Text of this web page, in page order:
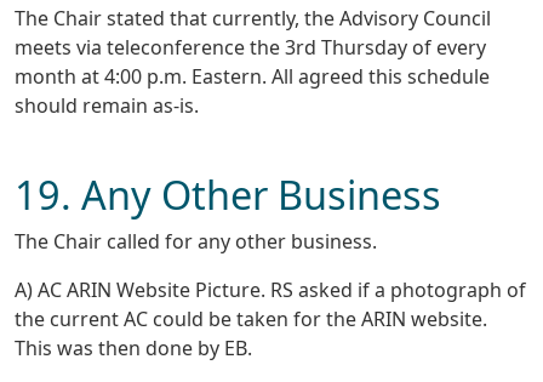
The Chair stated that currently, the Advisory Council
meets via teleconference the 3rd Thursday of every
month at 4:00 p.m. Eastern. All agreed this schedule
should remain as-is.
19. Any Other Business
The Chair called for any other business.
A) AC ARIN Website Picture. RS asked if a photograph of
the current AC could be taken for the ARIN website.
This was then done by EB.